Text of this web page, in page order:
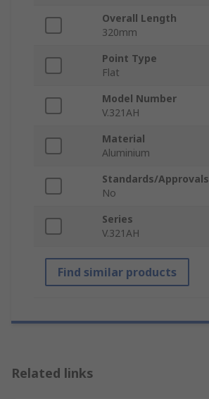
Overall Length
320mm
Point Type
Flat
Model Number
V.321AH
Material
Aluminium
Standards/Approvals
No
Series
V.321AH
Find similar products
Related links